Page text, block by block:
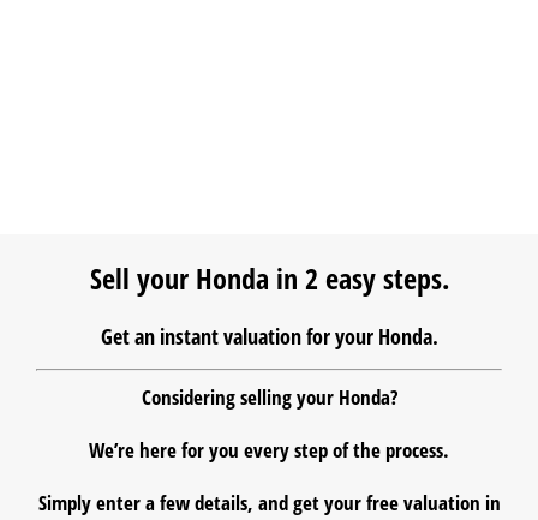
Sell your Honda in 2 easy steps.
Get an instant valuation for your Honda.
Consideringsellingyour Honda?
We’re here for you every step of the process.
Simply enter a few details, and get yourfree valuation in